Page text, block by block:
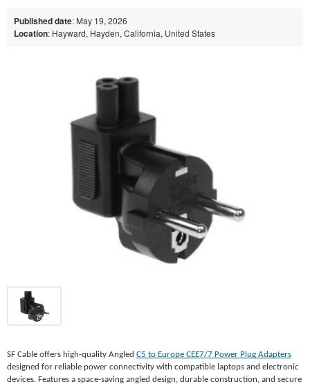
Published date: May 19, 2026
Location: Hayward, Hayden, California, United States
SF Cable offers high-quality Angled C5 to Europe CEE7/7 Power Plug Adapters
designed for reliable power connectivity with compatible laptops and electronic
devices. Features a space-saving angled design, durable construction, and secure